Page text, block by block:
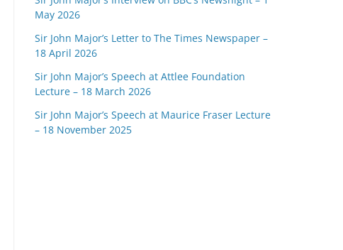
May 2026
Sir John Major’s Letter to The Times Newspaper –
18 April 2026
Sir John Major’s Speech at Attlee Foundation
Lecture – 18 March 2026
Sir John Major’s Speech at Maurice Fraser Lecture
– 18 November 2025